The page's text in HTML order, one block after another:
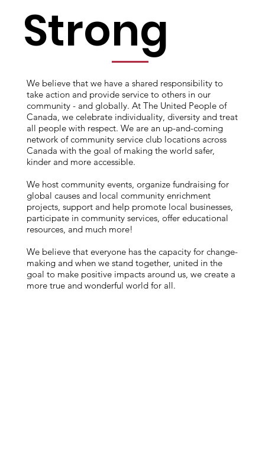
We believe that we have a shared responsibility to
take action and provide service to others in our
community - and globally. At The United People of
Canada, we celebrate individuality, diversity and treat
all people with respect. We are an up-and-coming
network of community service club locations across
Canada with the goal of making the world safer,
kinder and more accessible.
We host community events, organize fundraising for
global causes and local community enrichment
projects, support and help promote local businesses,
participate in community services, offer educational
resources, and much more!
We believe that everyone has the capacity for change-
making and when we stand together, united in the
goal to make positive impacts around us, we create a
more true and wonderful world for all.
Strong